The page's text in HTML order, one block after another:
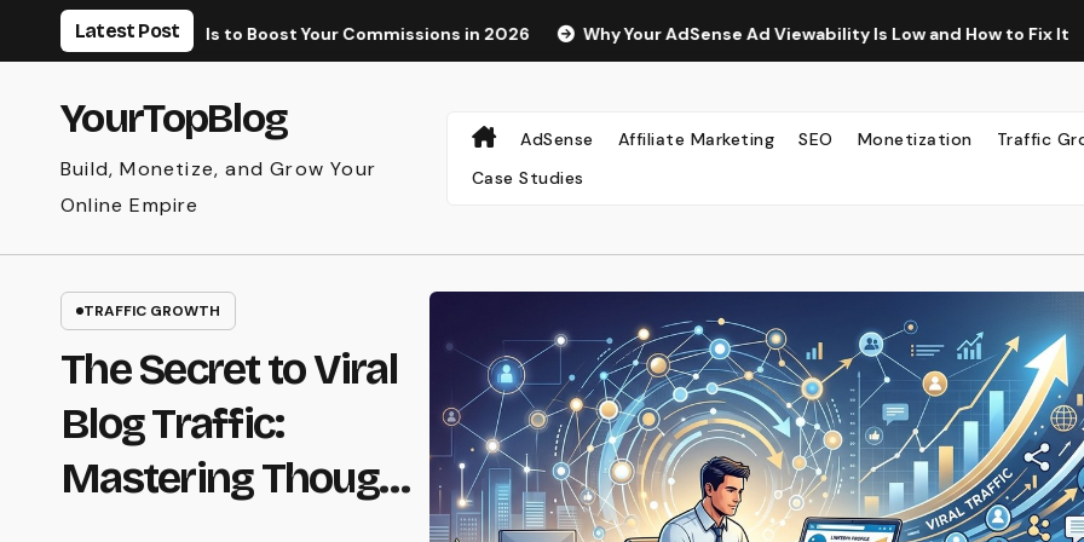
Latest Post
Tools to Boost Your Commissions in 2026 Why Your AdSense Ad Viewability Is Low and How to Fix It The
YourTopBlog
Build, Monetize, and Grow Your
Online Empire
AdSense Affiliate Marketing SEO Monetization Traffic
Case Studies
AFFILIATE MARKETING
The Secret to
Earning Recurring
Affiliate